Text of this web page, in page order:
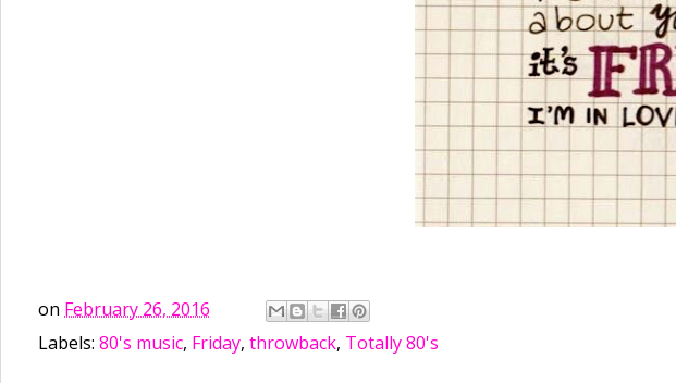
on February 26, 2016
Labels: 80's music, Friday, throwback, Totally 80's